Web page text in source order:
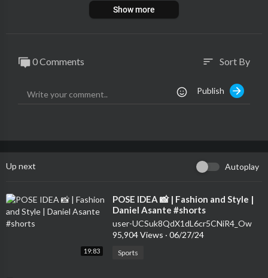
Show more
0 Comments sort Sort By
Publish
Up next Autoplay
19:83
⁣POSE IDEA 📸 | Fashion and Style |
Daniel Asante #shorts
user-UCSuk8QdX1dL6cr5CNiR4_Ow
95,904 Views · 06/27/24
Sports